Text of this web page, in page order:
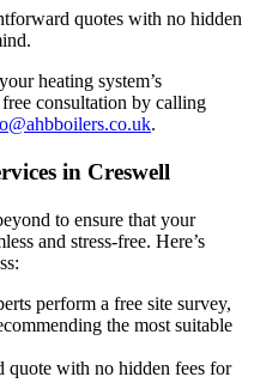
quotes with no hidden
heating system’s
consultation by calling
.
in Creswell
to ensure that your
and stress-free. Here’s
perform a free site survey,
the most suitable
quote with no hidden fees for